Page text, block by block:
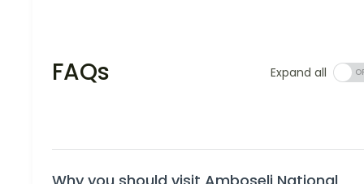
FAQs Expand all